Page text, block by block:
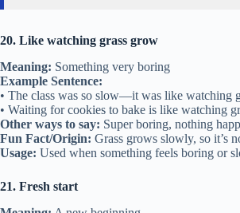
20. Like watching grass grow
Meaning: Something very boring
Example Sentence:
• The class was so slow—it was like watching
• Waiting for cookies to bake is like watching
Other ways to say: Super boring, nothing
Fun Fact/Origin: Grass grows slowly, so it’s
Usage: Used when something feels boring or
21. Fresh start